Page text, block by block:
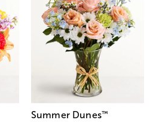
Summer Dunes™